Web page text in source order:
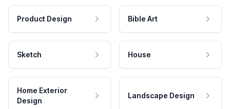
Product Design Bible Art
Sketch House
Home Exterior
Design
Landscape Design